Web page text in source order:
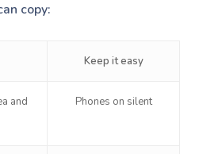
copy:
Keep it easy
and
Phones on silent